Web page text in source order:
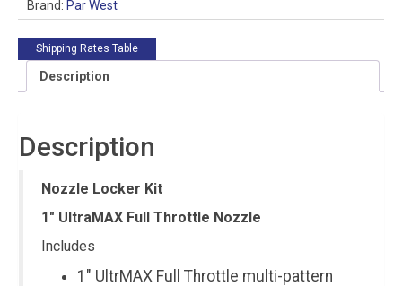
quantity
Brand: Par West
Shipping Rates Table
Description
Description
Nozzle Locker Kit
1″ UltraMAX Full Throttle Nozzle
Includes
1″ UltrMAX Full Throttle multi-pattern